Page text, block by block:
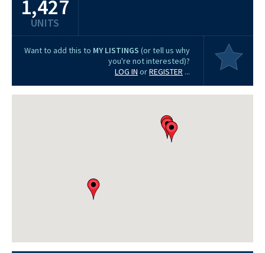
1,427
UNITS
Want to add this to MY LISTINGS (or tell us why
you're not interested)?
LOG IN orREGISTER ...